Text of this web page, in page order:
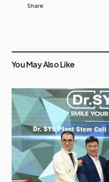
Share
You May Also Like